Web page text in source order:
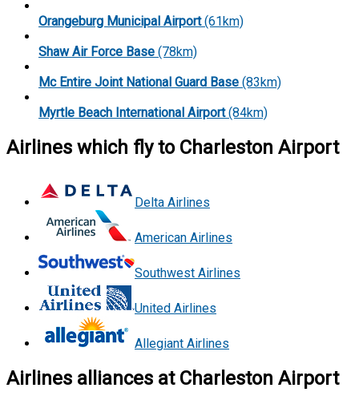
Orangeburg Municipal Airport(61km)
Shaw Air Force Base (78km)
Mc Entire Joint National Guard Base (83km)
Myrtle Beach International Airport(84km)
Airlines which fly to Charleston Airport
Delta Airlines
American Airlines
Southwest Airlines
United Airlines
Allegiant Airlines
Airlines alliances at Charleston Airport